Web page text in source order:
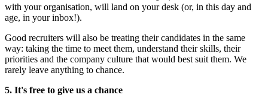
with your organisation, will land on your desk (or, in this day and
age, in your inbox!).
Good recruiters will also be treating their candidates in the same
way: taking the time to meet them, understand their skills, their
priorities and the company culture that would best suit them. We
rarely leave anything to chance.
5. It's free to give us a chance